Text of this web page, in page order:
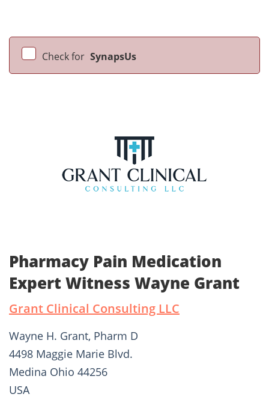
Check for SynapsUs
Pharmacy Pain Medication
Expert Witness Wayne Grant
Grant Clinical Consulting LLC
Wayne H. Grant, Pharm D
4498 Maggie Marie Blvd.
Medina Ohio 44256
USA